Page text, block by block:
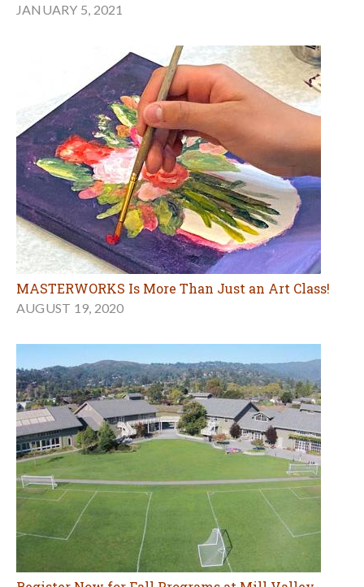
JANUARY 5, 2021
MASTERWORKS Is More Than Just an Art Class!
AUGUST 19, 2020